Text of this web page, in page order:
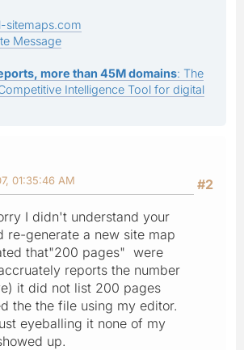
sitemaps.com
Message
more than 45M domains: The
Intelligence Tool for digital
#2
01:35:46 AM
I didn't understand your
re-generate a new site map
that"200 pages" were
reports the number
it did not list 200 pages
the the file using my editor.
eyeballing it none of my
up.